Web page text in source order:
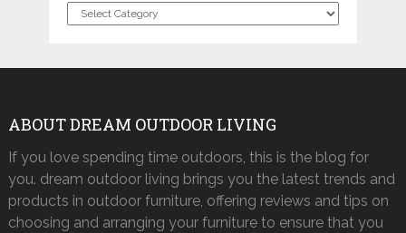
Categories
ABOUT DREAM OUTDOOR LIVING
If you love spending time outdoors, this is the blog for
you. dream outdoor living brings you the latest trends and
products in outdoor furniture, offering reviews and tips on
choosing and arranging your furniture to ensure that you